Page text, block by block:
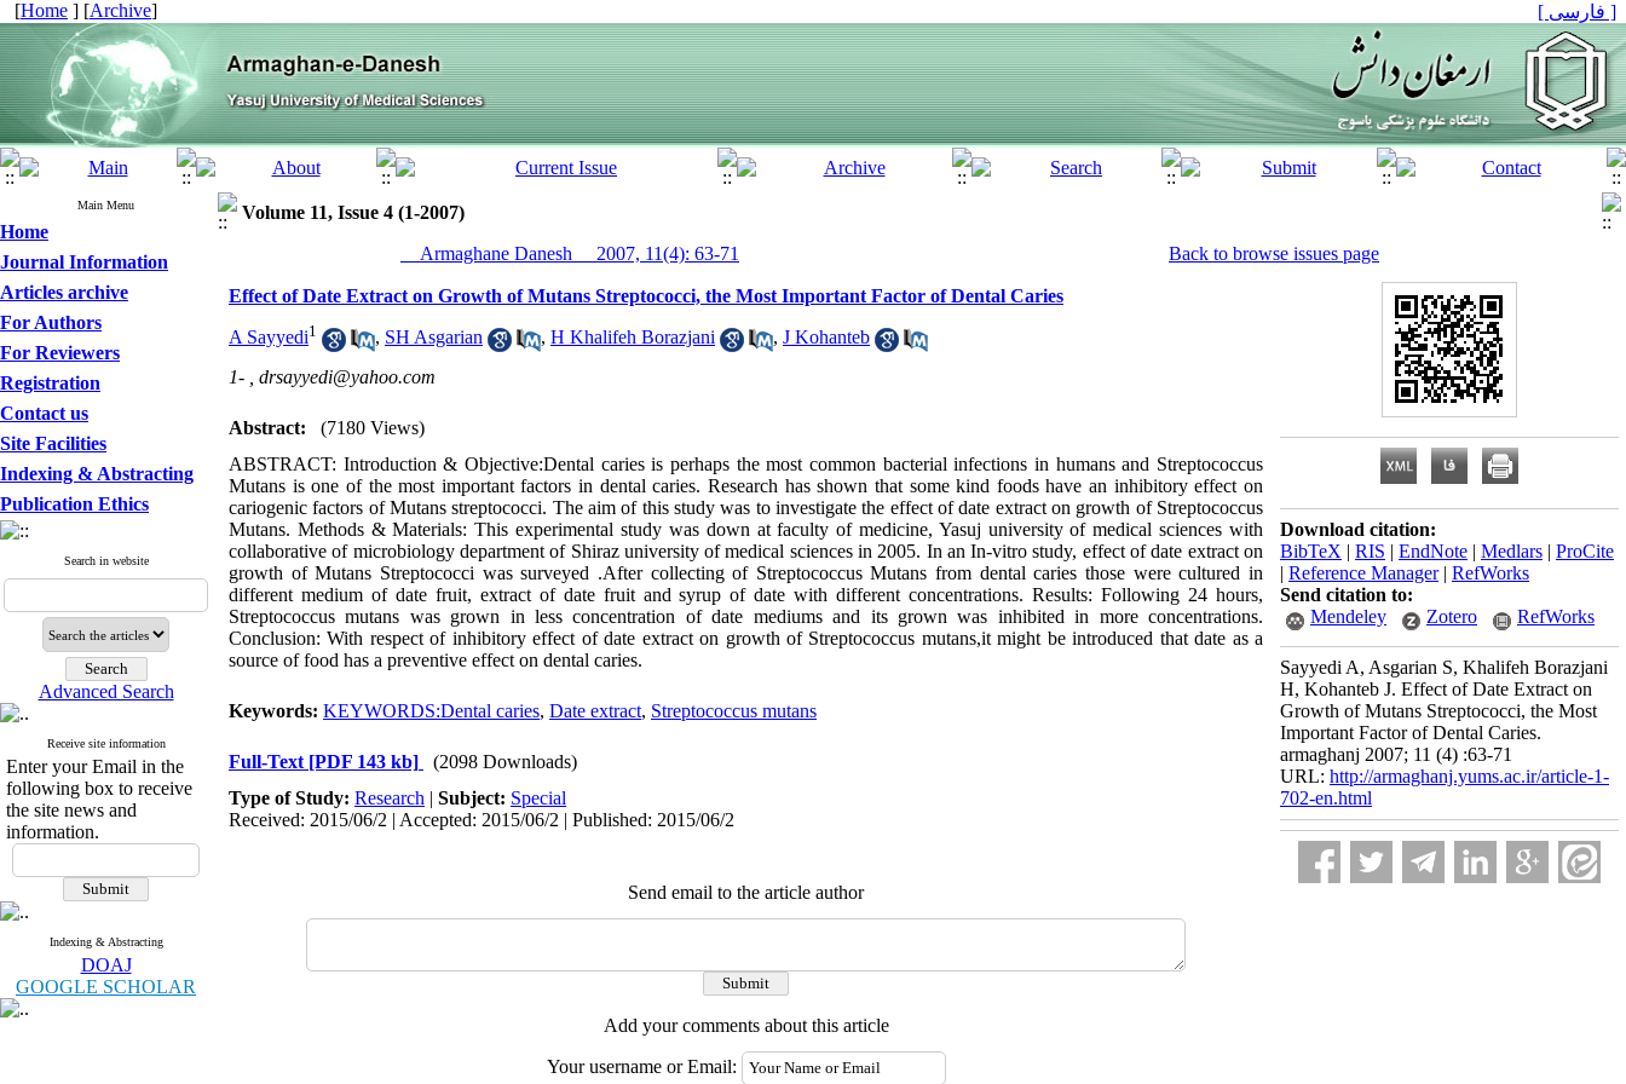
[Home ] [Archive] [ فارسی ]
Main Menu
Home
Journal Information
Articles archive
For Authors
For Reviewers
Registration
Contact us
Site Facilities
Indexing & Abstracting
Publication Ethics
Search in website
Advanced Search
Receive site information
Enter your Email in the
following box to receive
the site news and
information.
Indexing & Abstracting
DOAJ
GOOGLE SCHOLAR
Volume 11, Issue 4 (1-2007)
__Armaghane Danesh__ 2007, 11(4): 63-71
Back to browse issues page
Effect of Date Extract on Growth of Mutans Streptococci, the Most Important Factor of Dental Caries
A Sayyedi1 , SH Asgarian , H Khalifeh Borazjani , J Kohanteb
1- , drsayyedi@yahoo.com
Abstract:
(7180 Views)
ABSTRACT: Introduction & Objective:Dental caries is perhaps the most common bacterial infections in humans and Streptococcus
Mutans is one of the most important factors in dental caries. Research has shown that some kind foods have an inhibitory effect on
cariogenic factors of Mutans streptococci. The aim of this study was to investigate the effect of date extract on growth of Streptococcus
Mutans. Methods & Materials: This experimental study was down at faculty of medicine, Yasuj university of medical sciences with
collaborative of microbiology department of Shiraz university of medical sciences in 2005. In an In-vitro study, effect of date extract on
growth of Mutans Streptococci was surveyed .After collecting of Streptococcus Mutans from dental caries those were cultured in
different medium of date fruit, extract of date fruit and syrup of date with different concentrations. Results: Following 24 hours,
Streptococcus mutans was grown in less concentration of date mediums and its grown was inhibited in more concentrations.
Conclusion: With respect of inhibitory effect of date extract on growth of Streptococcus mutans,it might be introduced that date as a
source of food has a preventive effect on dental caries.
Keywords: KEYWORDS:Dental caries, Date extract, Streptococcus mutans
Full-Text [PDF 143 kb]
(2098 Downloads)
Type of Study: Research | Subject: Special
Received: 2015/06/2 | Accepted: 2015/06/2 | Published: 2015/06/2
Send email to the article author
Add your comments about this article
Your username or Email:
Download citation:
BibTeX | RIS | EndNote | Medlars | ProCite
| Reference Manager| RefWorks
Send citation to:
Mendeley
Zotero RefWorks
Sayyedi A, Asgarian S, Khalifeh Borazjani
H, Kohanteb J. Effect of Date Extract on
Growth of Mutans Streptococci, the Most
Important Factor of Dental Caries.
armaghanj 2007; 11 (4) :63-71
URL: http://armaghanj.yums.ac.ir/article-1-
702-en.html